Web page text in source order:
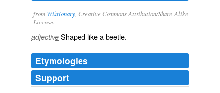
from Wiktionary , Creative Commons Attribution/Share-Alike
License.
adjective Shaped like abeetle.
Etymologies
Support